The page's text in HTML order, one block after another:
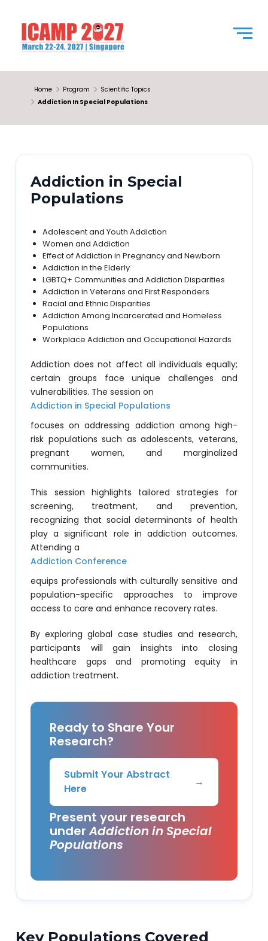
Home Program
Scientific Topics
Addiction In Special Populations
Addiction in Special
Populations
Adolescent and Youth Addiction
Women and Addiction
Effect of Addiction in Pregnancy and Newborn
Addiction in the Elderly
LGBTQ+ Communities and Addiction Disparities
Addiction in Veterans and First Responders
Racial and Ethnic Disparities
Addiction Among Incarcerated and Homeless
Populations
Workplace Addiction and Occupational Hazards
Addiction does not affect all individuals equally;
certain groups face unique challenges and
vulnerabilities. The session on
Addiction in Special Populations
focuses on addressing addiction among high-
risk populations such as adolescents, veterans,
pregnant women, and marginalized
communities.
This session highlights tailored strategies for
screening, treatment, and prevention,
recognizing that social determinants of health
play a significant role in addiction outcomes.
Attending a
Addiction Conference
equips professionals with culturally sensitive and
population-specific approaches to improve
access to care and enhance recovery rates.
By exploring global case studies and research,
participants will gain insights into closing
healthcare gaps and promoting equity in
addiction treatment.
Ready to Share Your
Research?
Submit Your Abstract
Here
→
Present your research
underAddiction in Special
Populations
Key Populations Covered